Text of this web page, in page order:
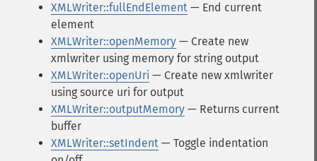
XMLWriter::fullEndElement — End current
element
XMLWriter::openMemory — Create new
xmlwriter using memory for string output
XMLWriter::openUri — Create new xmlwriter
using source uri for output
XMLWriter::outputMemory — Returns current
buffer
XMLWriter::setIndent — Toggle indentation